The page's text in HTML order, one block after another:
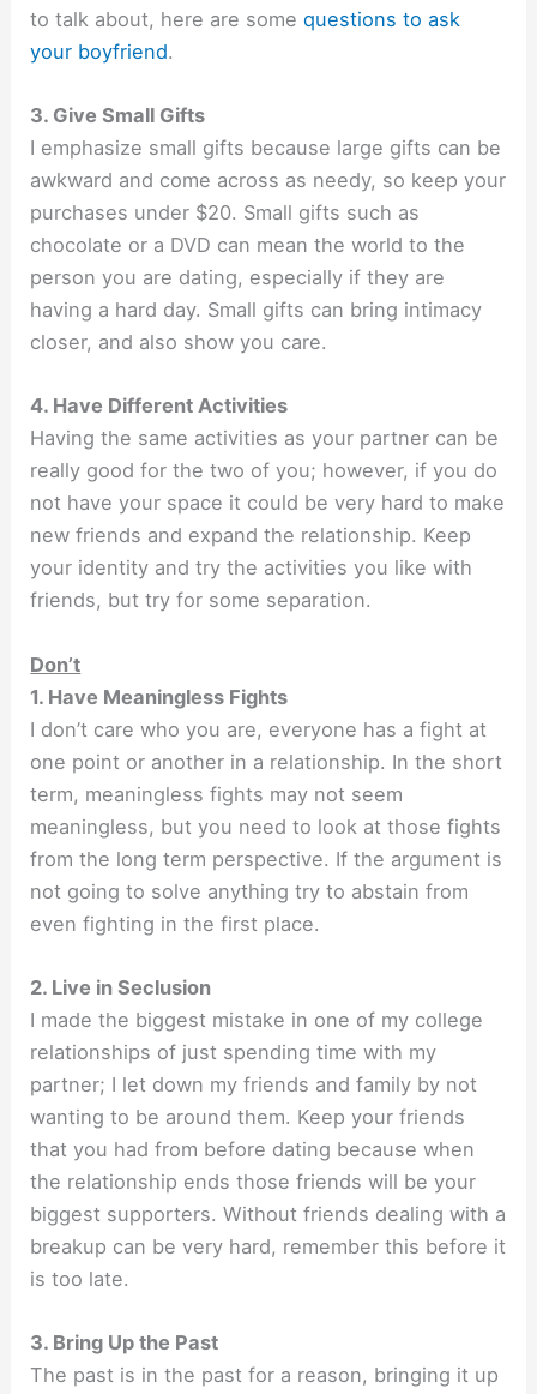
to talk about, here are somequestions to ask
your boyfriend.
3. Give Small Gifts
I emphasize small gifts because large gifts can be
awkward and come across as needy, so keep your
purchases under $20. Small gifts such as
chocolate or a DVD can mean the world to the
person you are dating, especially if they are
having a hard day. Small gifts can bring intimacy
closer, and also show you care.
4. Have Different Activities
Having the same activities as your partner can be
really good for the two of you; however, if you do
not have your space it could be very hard to make
new friends and expand the relationship. Keep
your identity and try the activities you like with
friends, but try for some separation.
Don’t
1. Have Meaningless Fights
I don’t care who you are, everyone has a fight at
one point or another in a relationship. In the short
term, meaningless fights may not seem
meaningless, but you need to look at those fights
from the long term perspective. If the argument is
not going to solve anything try to abstain from
even fighting in the first place.
2. Live in Seclusion
I made the biggest mistake in one of my college
relationships of just spending time with my
partner; I let down my friends and family by not
wanting to be around them. Keep your friends
that you had from before dating because when
the relationship ends those friends will be your
biggest supporters. Without friends dealing with a
breakup can be very hard, remember this before it
is too late.
3. Bring Up the Past
The past is in the past for a reason, bringing it up